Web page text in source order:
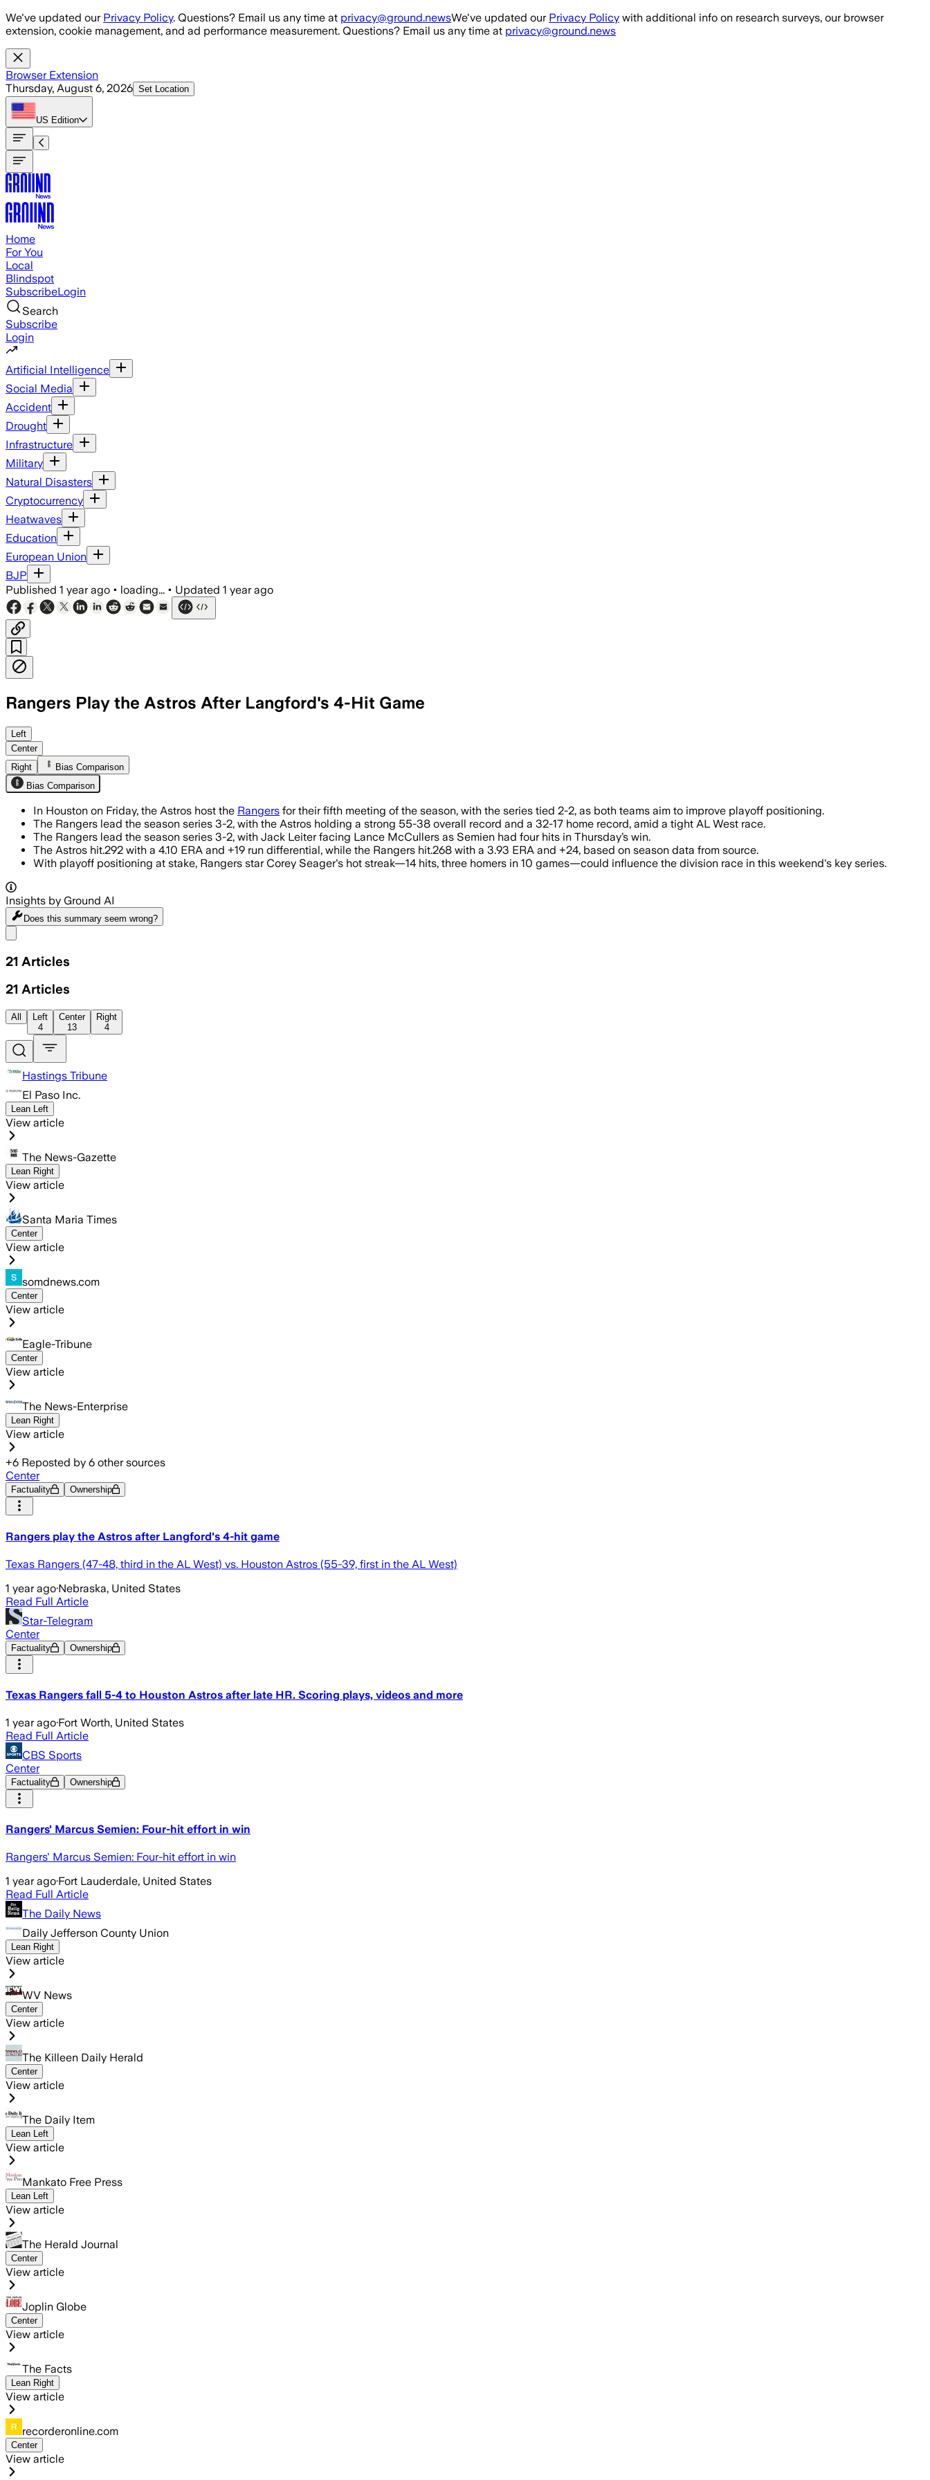
Skip to main content
We've updated our Privacy Policy. Questions? Email us any time at privacy@ground.newsWe've updated our Privacy Policy with additional info on research surveys, our browser
extension, cookie management, and ad performance measurement. Questions? Email us any time at privacy@ground.news
Browser Extension
Thursday, August 6, 2026 Set Location
US Edition
Home
For You
Local
Blindspot
SubscribeLogin
Search
Subscribe
Login
Artificial Intelligence
Social Media
Accident
Drought
Infrastructure
Military
Natural Disasters
Cryptocurrency
Heatwaves
Education
European Union
BJP
Published 1 year ago • loading... • Updated 1 year ago
Rangers Play the Astros After Langford's 4-Hit Game
HOUSTON, JUL 11 – The AL West series is tied 2-2 with Astros leading division and Rangers holding the top team
Left
Center
Right
Bias Comparison
Bias Comparison
In Houston on Friday, the Astros host the Rangers for their fifth meeting of the season, with the series tied 2-2, as both teams aim to improve playoff positioning.
The Rangers lead the season series 3-2, with the Astros holding a strong 55-38 overall record and a 32-17 home record, amid a tight AL West race.
The Rangers lead the season series 3-2, with Jack Leiter facing Lance McCullers as Semien had four hits in Thursday’s win.
The Astros hit.292 with a 4.10 ERA and +19 run differential, while the Rangers hit.268 with a 3.93 ERA and +24, based on season data from source.
With playoff positioning at stake, Rangers star Corey Seager's hot streak—14 hits, three homers in 10 games—could influence the division race in this weekend's key series.
Insights by Ground AI
Does this summary seem wrong?
21 Articles
21 Articles
All
Left
4
Center
13
Right
4
Hastings Tribune
El Paso Inc.
Lean Left
View article
The News-Gazette
Lean Right
View article
Santa Maria Times
Center
View article
somdnews.com
Center
View article
Eagle-Tribune
Center
View article
The News-Enterprise
Lean Right
View article
+6 Reposted by 6 other sources
Center
Factuality Ownership
Rangers play the Astros after Langford's 4-hit game
Texas Rangers (47-48, third in the AL West) vs. Houston Astros (55-39, first in the AL West)
1 year ago·Nebraska, United States
Read Full Article
Star-Telegram
Center
Factuality Ownership
Texas Rangers fall 5-4 to Houston Astros after late HR. Scoring plays, videos and more
1 year ago·Fort Worth, United States
Read Full Article
CBS Sports
Center
Factuality Ownership
Rangers' Marcus Semien: Four-hit effort in win
Rangers' Marcus Semien: Four-hit effort in win
1 year ago·Fort Lauderdale, United States
Read Full Article
The Daily News
Daily Jefferson County Union
Lean Right
View article
WV News
Center
View article
The Killeen Daily Herald
Center
View article
The Daily Item
Lean Left
View article
Mankato Free Press
Lean Left
View article
The Herald Journal
Center
View article
Joplin Globe
Center
View article
The Facts
Lean Right
View article
recorderonline.com
Center
View article